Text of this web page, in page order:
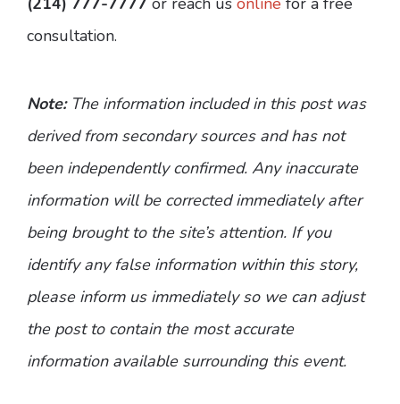
consultation.
Note:The information included in this post was
derived from secondary sources and has not
been independently confirmed. Any inaccurate
information will be corrected immediately after
being brought to the site’s attention. If you
identify any false information within this story,
please inform us immediately so we can adjust
the post to contain the most accurate
information available surrounding this event.